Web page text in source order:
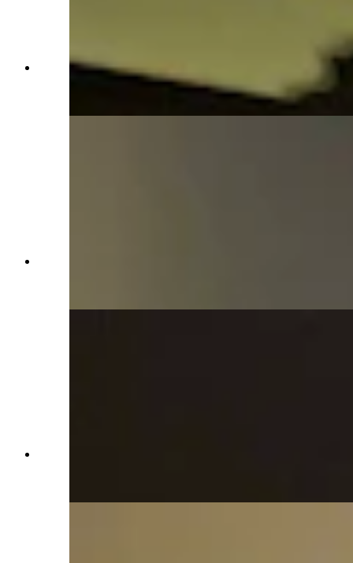
Governor's temporary office during Capitol
restoration in Idelman Mansion (Jimmy Orr,